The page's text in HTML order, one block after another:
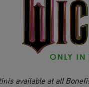
available at all